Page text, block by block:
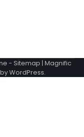
- Sitemap | Magnific
WordPress.